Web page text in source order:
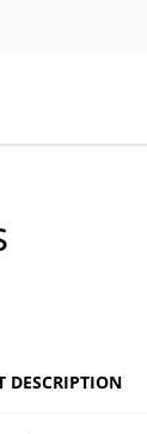
DESCRIPTION